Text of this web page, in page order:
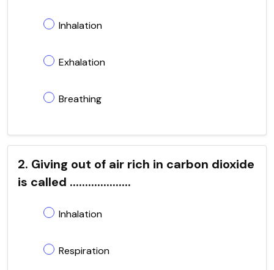
Inhalation
Exhalation
Breathing
2. Giving out of air rich in carbon dioxide
is called ....................
Inhalation
Respiration